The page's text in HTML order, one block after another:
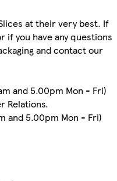
at their very best. If
if you have any questions
and contact our
and 5.00pm Mon - Fri)
Relations.
and 5.00pm Mon - Fri)